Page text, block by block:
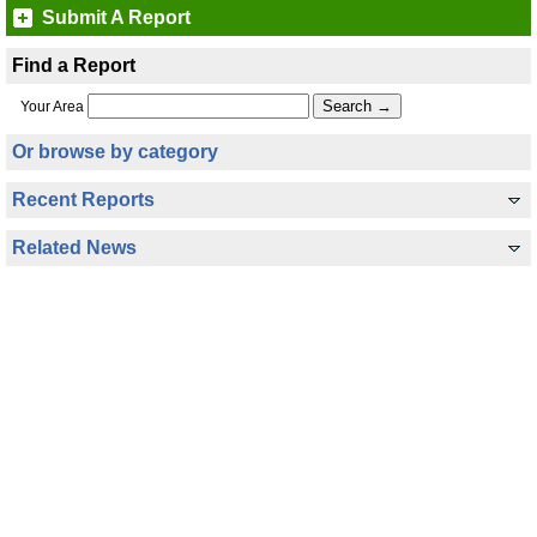
Submit A Report
Find a Report
Your Area
Or browse by category
Recent Reports
Related News